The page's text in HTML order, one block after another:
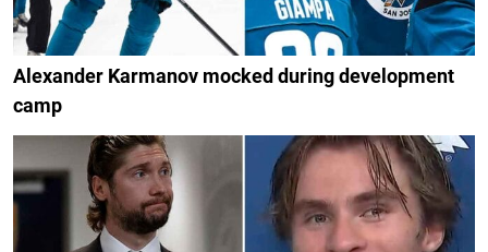
Alexander Karmanov mocked during development
camp